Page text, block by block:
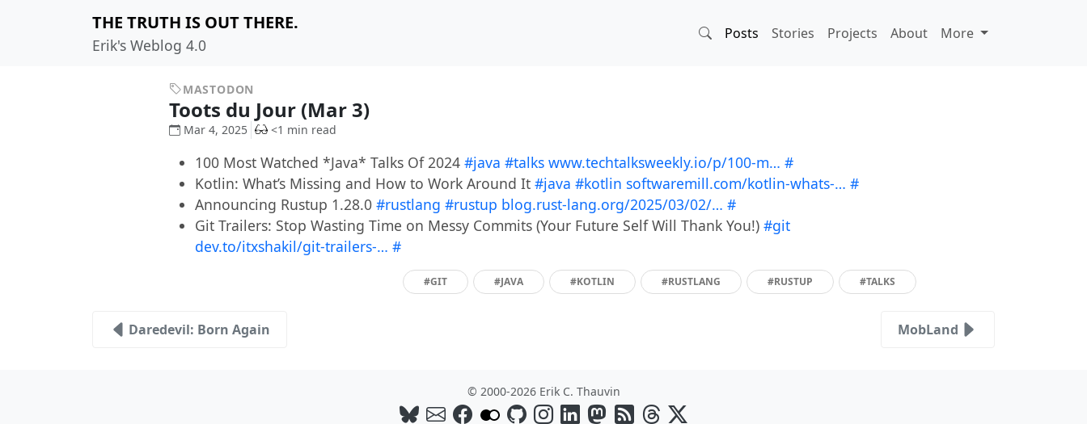
THE TRUTH IS OUT THERE.
Erik's Weblog 4.0
Posts Stories Projects About More
MASTODON
Toots du Jour (Mar 3)
Mar 4, 2025 <1 min read
100 Most Watched *Java* Talks Of 2024 #java #talks www.techtalksweekly.io/p/100-m… #
Kotlin: What’s Missing and How to Work Around It #java #kotlin softwaremill.com/kotlin-whats-… #
Announcing Rustup 1.28.0 #rustlang #rustup blog.rust-lang.org/2025/03/02/… #
Git Trailers: Stop Wasting Time on Messy Commits (Your Future Self Will Thank You!) #git
dev.to/itxshakil/git-trailers-… #
#GIT #JAVA #KOTLIN #RUSTLANG #RUSTUP #TALKS
Daredevil: Born Again MobLand
© 2000-2026 Erik C. Thauvin